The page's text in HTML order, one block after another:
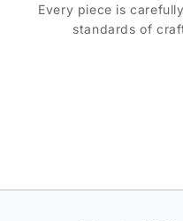
Every piece is
standards of